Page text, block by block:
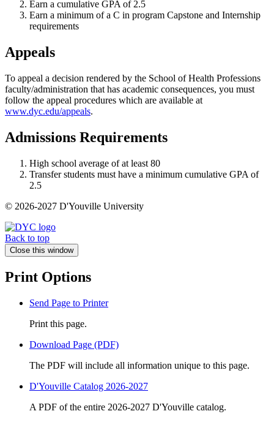
Earn a cumulative GPA of 2.5
Earn a minimum of a C in program Capstone and Internship
requirements
Appeals
To appeal a decision rendered by the School of Health Professions
faculty/administration that has academic consequences, you must
follow the appeal procedures which are available at
www.dyc.edu/appeals.
Admissions Requirements
High school average of at least 80
Transfer students must have a minimum cumulative GPA of
2.5
© 2026-2027 D'Youville University
Back to top
Close this window
Print Options
Send Page to Printer
Print this page.
Download Page (PDF)
The PDF will include all information unique to this page.
D'Youville Catalog 2026-2027
A PDF of the entire 2026-2027 D'Youville catalog.